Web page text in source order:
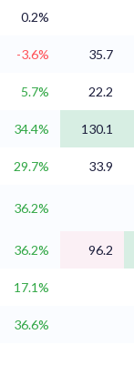
0.2%
-3.6% 35.7
5.7% 22.2
34.4% 130.1
29.7%
33.9
36.2%
36.2% 96.2
17.1%
36.6%